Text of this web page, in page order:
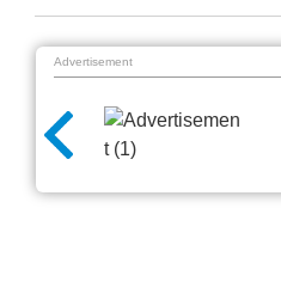
Advertisement